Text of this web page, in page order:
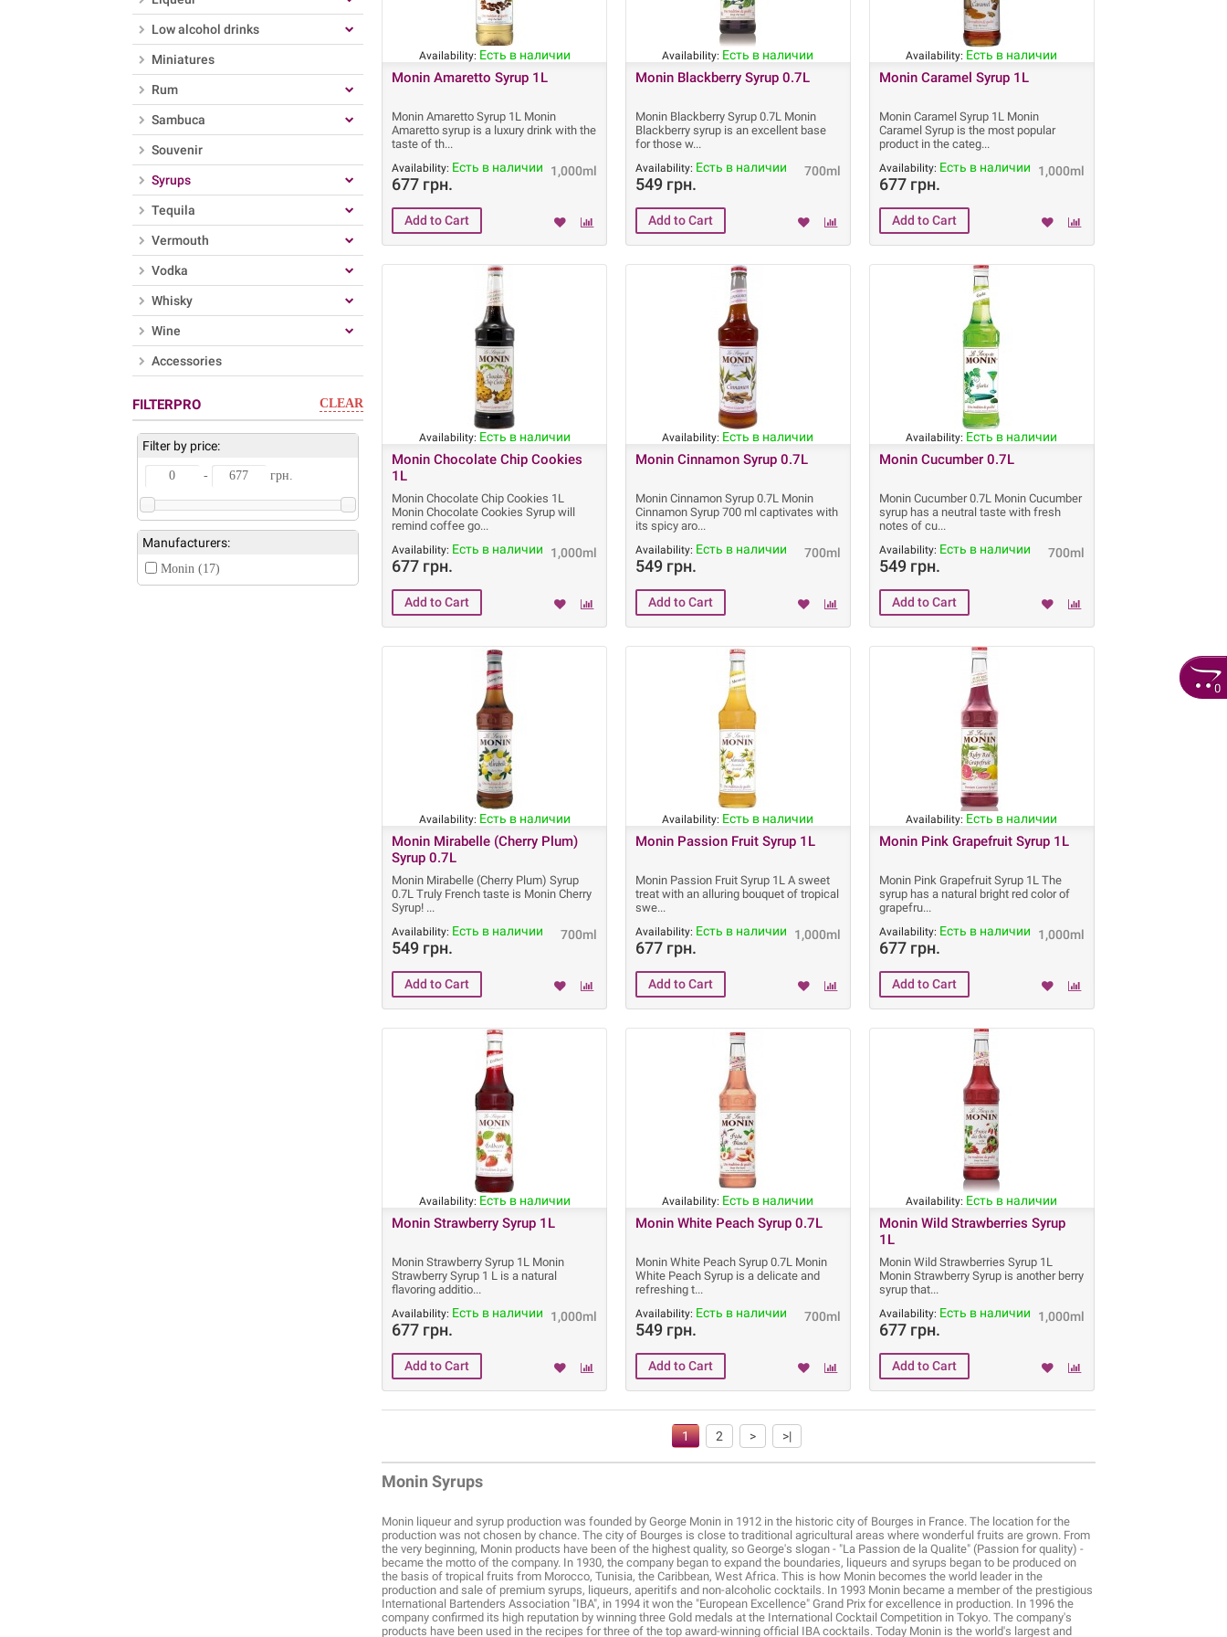
0
Low alcohol drinks
Miniatures
Rum
Sambuca
Souvenir
Syrups
Tequila
Vermouth
Vodka
Whisky
Wine
Accessories
FILTERPRO CLEAR
Filter by price:
- грн.
Manufacturers:
Monin (17)
Availability: Есть в наличии
Monin Amaretto Syrup 1L
Monin Amaretto Syrup 1L Monin
Amaretto syrup is a luxury drink with the
taste of th
1,000ml
Availability: Есть в наличии
677 грн.
Availability: Есть в наличии
Monin Blackberry Syrup 0.7L
Monin Blackberry Syrup 0.7L Monin
Blackberry syrup is an excellent base
for those w
700ml
Availability: Есть в наличии
549 грн.
Availability: Есть в наличии
Monin Caramel Syrup 1L
Monin Caramel Syrup 1L Monin
Caramel Syrup is the most popular
product in the categ
1,000ml
Availability: Есть в наличии
677 грн.
Availability: Есть в наличии
Monin Chocolate Chip Cookies
1L
Monin Chocolate Chip Cookies 1L
Monin Chocolate Cookies Syrup will
remind coffee go
1,000ml
Availability: Есть в наличии
677 грн.
Availability: Есть в наличии
Monin Cinnamon Syrup 0.7L
Monin Cinnamon Syrup 0.7L Monin
Cinnamon Syrup 700 ml captivates with
its spicy aro
700ml
Availability: Есть в наличии
549 грн.
Availability: Есть в наличии
Monin Cucumber 0.7L
Monin Cucumber 0.7L Monin Cucumber
syrup has a neutral taste with fresh
notes of cu
700ml
Availability: Есть в наличии
549 грн.
Availability: Есть в наличии
Monin Mirabelle (Cherry Plum)
Syrup 0.7L
Monin Mirabelle (Cherry Plum) Syrup
0.7L Truly French taste is Monin Cherry
Syrup!
700ml
Availability: Есть в наличии
549 грн.
Availability: Есть в наличии
Monin Passion Fruit Syrup 1L
Monin Passion Fruit Syrup 1L A sweet
treat with an alluring bouquet of tropical
swe
1,000ml
Availability: Есть в наличии
677 грн.
Availability: Есть в наличии
Monin Pink Grapefruit Syrup 1L
Monin Pink Grapefruit Syrup 1L The
syrup has a natural bright red color of
grapefru
1,000ml
Availability: Есть в наличии
677 грн.
Availability: Есть в наличии
Monin Strawberry Syrup 1L
Monin Strawberry Syrup 1L Monin
Strawberry Syrup 1 L is a natural
flavoring additio
1,000ml
Availability: Есть в наличии
677 грн.
Availability: Есть в наличии
Monin White Peach Syrup 0.7L
Monin White Peach Syrup 0.7L Monin
White Peach Syrup is a delicate and
refreshing t
700ml
Availability: Есть в наличии
549 грн.
Availability: Есть в наличии
Monin Wild Strawberries Syrup
1L
Monin Wild Strawberries Syrup 1L
Monin Strawberry Syrup is another berry
syrup that
1,000ml
Availability: Есть в наличии
677 грн.
1 2 > >|
Monin Syrups
Monin liqueur and syrup production was founded by George Monin in 1912 in the historic city of Bourges in France. The location for the
production was not chosen by chance. The city of Bourges is close to traditional agricultural areas where wonderful fruits are grown. From
the very beginning, Monin products have been of the highest quality, so George's slogan - "La Passion de la Qualite" (Passion for quality) -
became the motto of the company. In 1930, the company began to expand the boundaries, liqueurs and syrups began to be produced on
the basis of tropical fruits from Morocco, Tunisia, the Caribbean, West Africa. This is how Monin becomes the world leader in the
production and sale of premium syrups, liqueurs, aperitifs and non-alcoholic cocktails. In 1993 Monin became a member of the prestigious
International Bartenders Association "IBA", in 1994 it won the "European Excellence" Grand Prix for excellence in production. In 1996 the
company confirmed its high reputation by winning three Gold medals at the International Cocktail Competition in Tokyo. The company's
products have been used in the recipes for three of the top award-winning official IBA cocktails. Today Monin is the world's largest and